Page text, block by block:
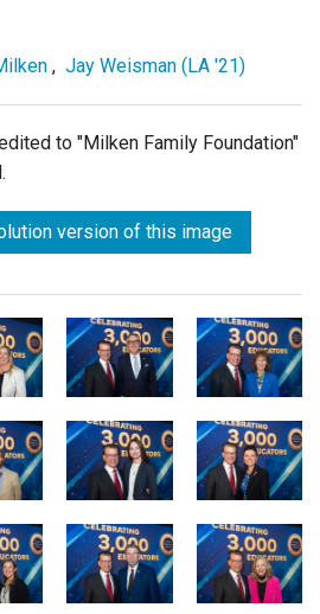
, Jay Weisman (LA '21)
to "Milken Family Foundation"
version of this image